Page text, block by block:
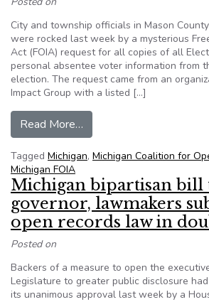
City and township officials in Mason
were rocked last week by a mysterious
Act (FOIA) request for all copies of all
personal absentee voter information from
election. The request came from an
Impact Group with a listed […]
Read More…
Tagged Michigan, Michigan Coalition for
Michigan FOIA
Michigan bipartisan bill
governor, lawmakers
open records law in
Posted on
Backers of a measure to open the
Legislature to greater public disclosure
its unanimous approval last week by a